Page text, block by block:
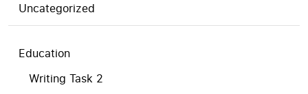
Uncategorized
Education
Writing Task 2